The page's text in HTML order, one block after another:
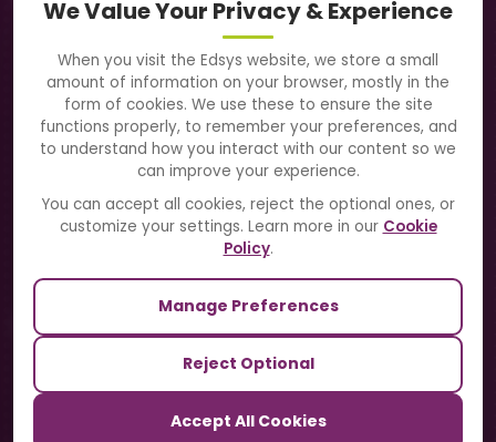
We Value Your Privacy & Experience
When you visit the Edsys website, we store a small
amount of information on your browser, mostly in the
form of cookies. We use these to ensure the site
functions properly, to remember your preferences, and
to understand how you interact with our content so we
can improve your experience.
You can accept all cookies, reject the optional ones, or
customize your settings. Learn more in our Cookie
Policy.
Manage Preferences
Reject Optional
Accept All Cookies
About Us
Solutions
Directory
Blogs
Our Sister Sites
TrackSchoolBus